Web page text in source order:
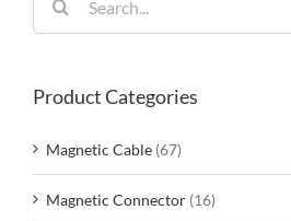
for:
Product Categories
Magnetic Cable (67)
Magnetic Connector (16)